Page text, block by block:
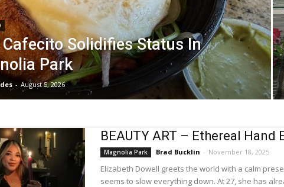
Cafecito Solidifies Status In
Park
- August 5, 2026
BEAUTY ART – Ethereal Hand
Magnolia Park Brad Bucklin - November 18, 2025
Elizabeth Dowell greets the world with a calm
seems to slow everything down. At 27, she has